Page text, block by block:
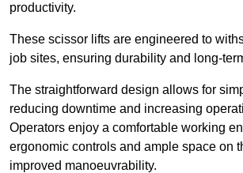
productivity.
These scissor lifts are engineered to
job sites, ensuring durability and long-
The straightforward design allows for
reducing downtime and increasing
Operators enjoy a comfortable working
ergonomic controls and ample space on
improved manoeuvrability.